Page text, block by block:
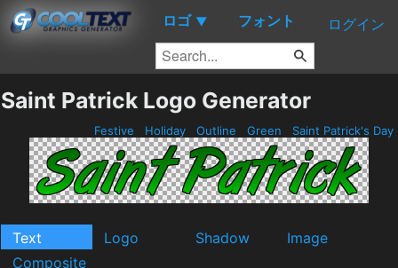
ロゴ ▼ フォント ログイン
Saint Patrick Logo Generator
Festive Holiday Outline Green Saint Patrick's Day
Text Logo Shadow
Image
Composite